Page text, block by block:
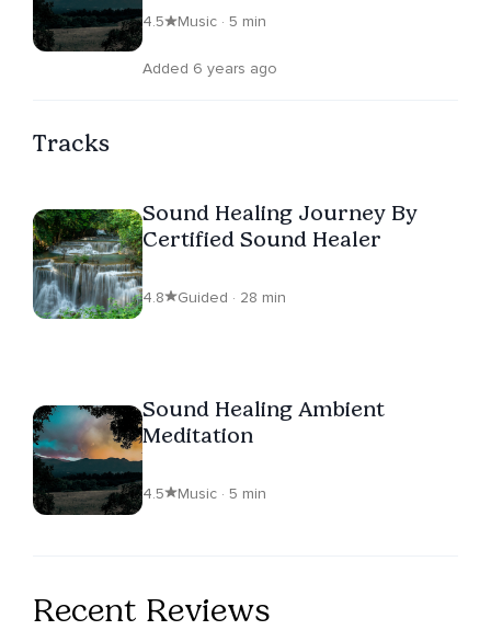
4.5 Music · 5 min
Added 6 years ago
Tracks
Sound Healing Journey By
Certified Sound Healer
4.8 Guided · 28 min
Sound Healing Ambient
Meditation
4.5 Music · 5 min
Recent Reviews